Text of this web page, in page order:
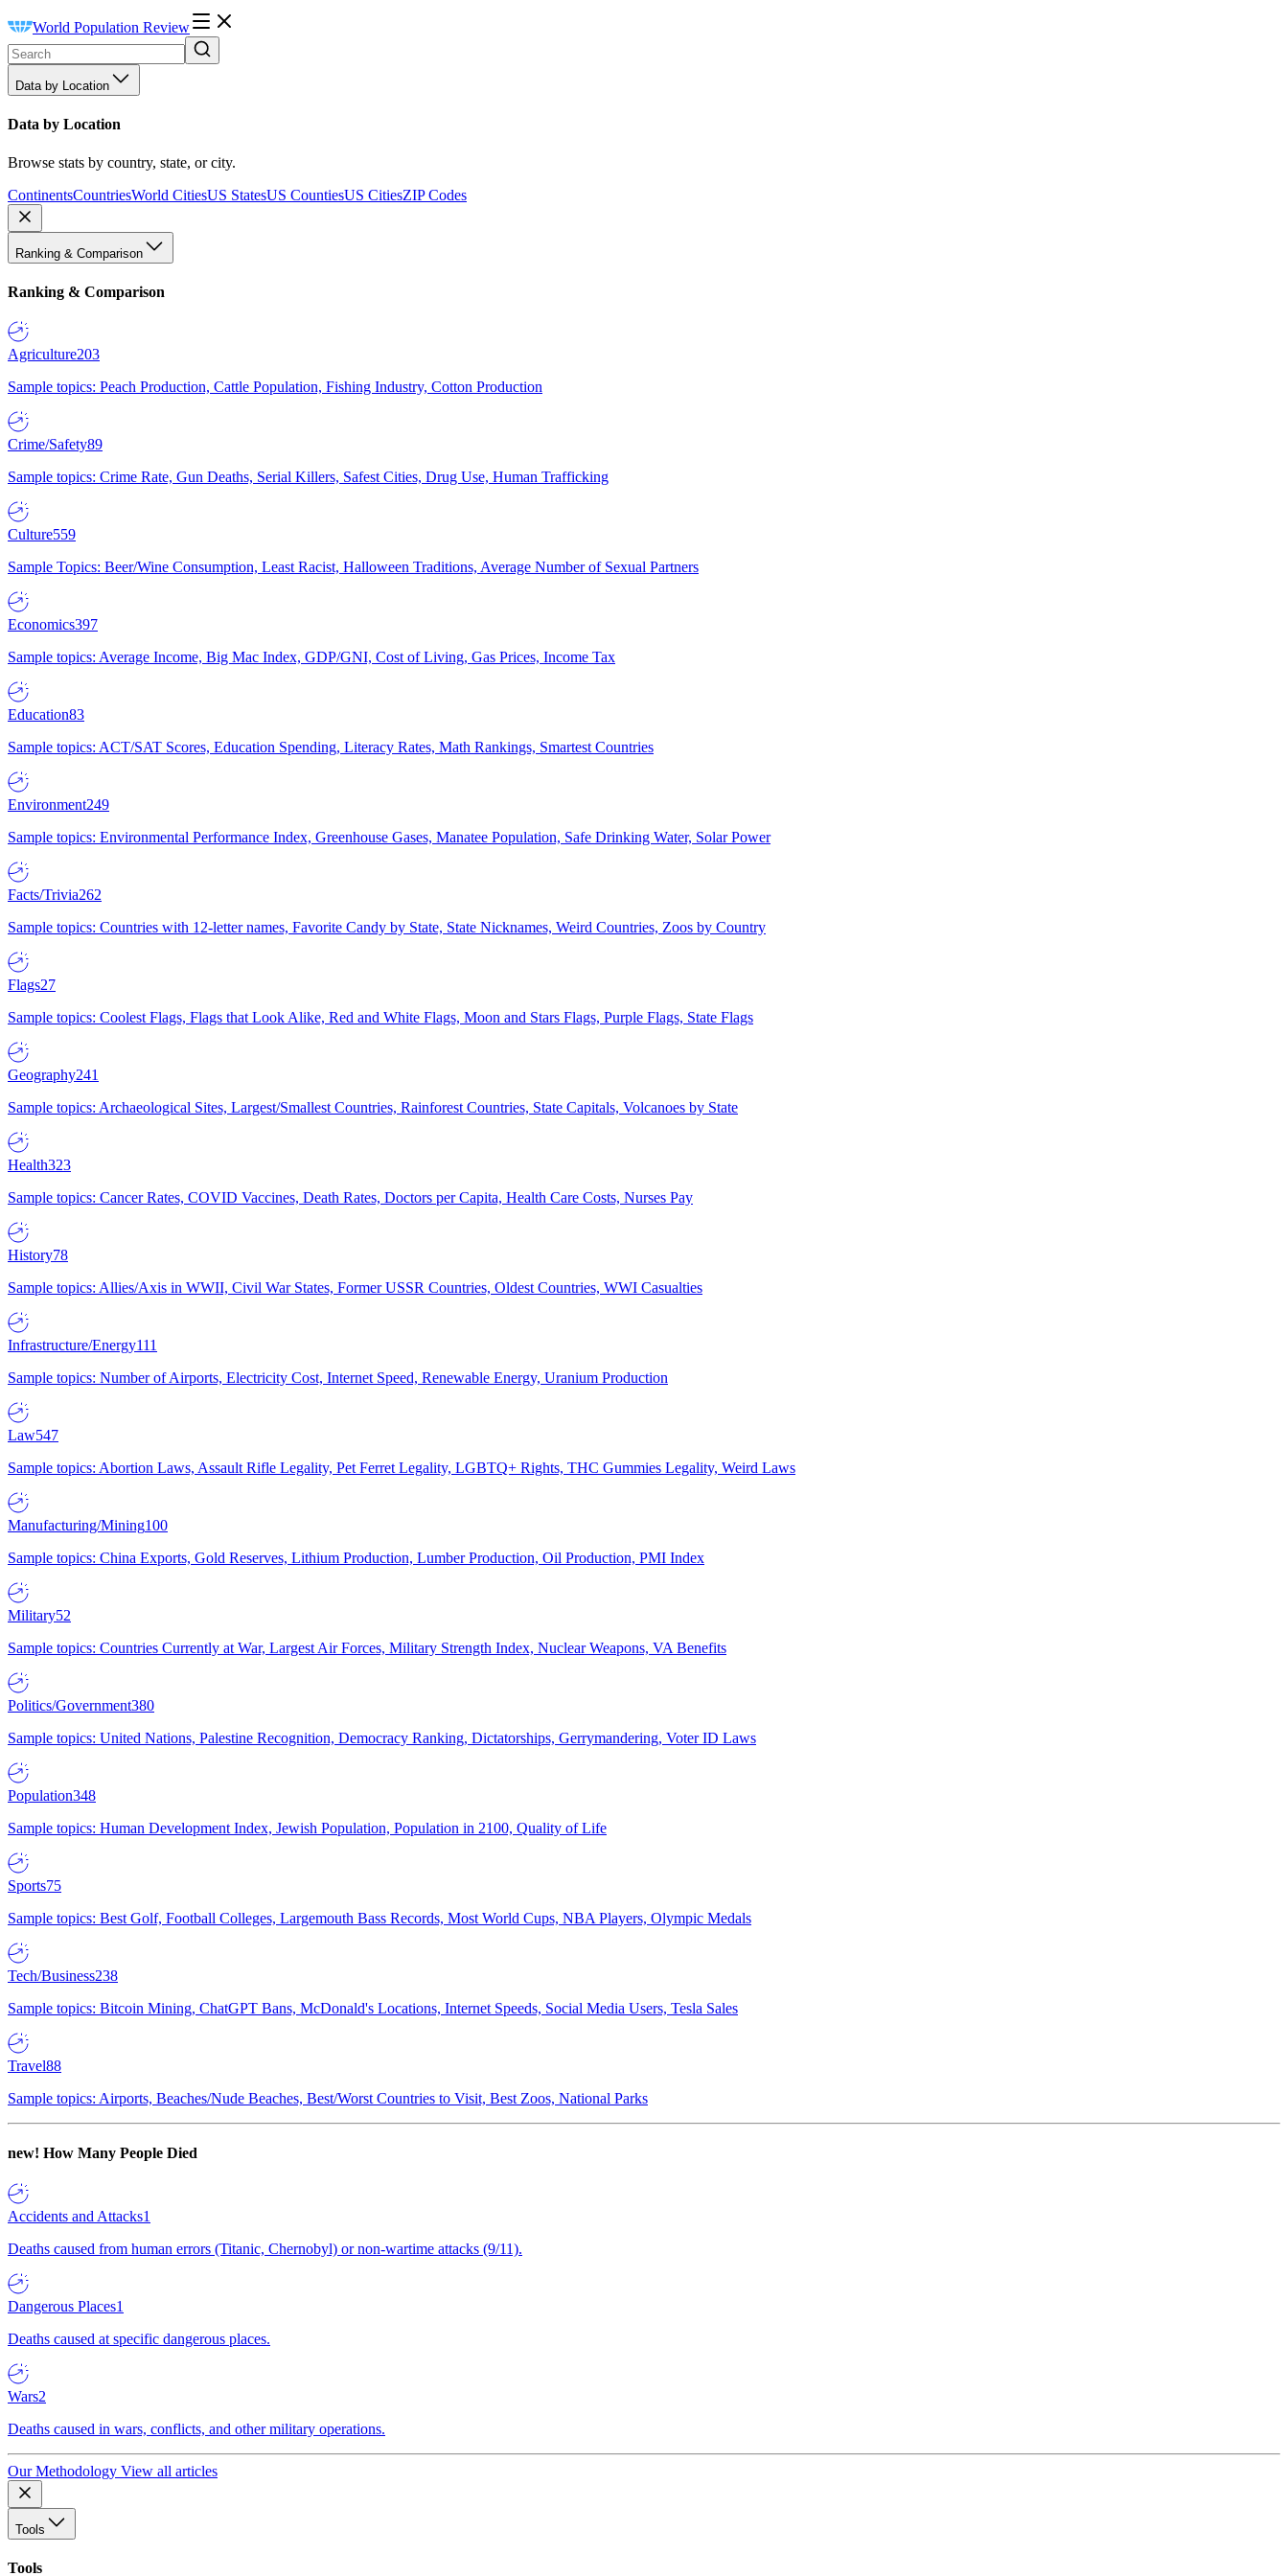
World Population Review
Data by Location
Data by Location
Browse stats by country, state, or city.
ContinentsCountriesWorld CitiesUS StatesUS CountiesUS CitiesZIP Codes
Ranking & Comparison
Ranking & Comparison
Agriculture203
Sample topics: Peach Production, Cattle Population, Fishing Industry, Cotton Production
Crime/Safety89
Sample topics: Crime Rate, Gun Deaths, Serial Killers, Safest Cities, Drug Use, Human Trafficking
Culture559
Sample Topics: Beer/Wine Consumption, Least Racist, Halloween Traditions, Average Number of Sexual Partners
Economics397
Sample topics: Average Income, Big Mac Index, GDP/GNI, Cost of Living, Gas Prices, Income Tax
Education83
Sample topics: ACT/SAT Scores, Education Spending, Literacy Rates, Math Rankings, Smartest Countries
Environment249
Sample topics: Environmental Performance Index, Greenhouse Gases, Manatee Population, Safe Drinking Water, Solar Power
Facts/Trivia262
Sample topics: Countries with 12-letter names, Favorite Candy by State, State Nicknames, Weird Countries, Zoos by Country
Flags27
Sample topics: Coolest Flags, Flags that Look Alike, Red and White Flags, Moon and Stars Flags, Purple Flags, State Flags
Geography241
Sample topics: Archaeological Sites, Largest/Smallest Countries, Rainforest Countries, State Capitals, Volcanoes by State
Health323
Sample topics: Cancer Rates, COVID Vaccines, Death Rates, Doctors per Capita, Health Care Costs, Nurses Pay
History78
Sample topics: Allies/Axis in WWII, Civil War States, Former USSR Countries, Oldest Countries, WWI Casualties
Infrastructure/Energy111
Sample topics: Number of Airports, Electricity Cost, Internet Speed, Renewable Energy, Uranium Production
Law547
Sample topics: Abortion Laws, Assault Rifle Legality, Pet Ferret Legality, LGBTQ+ Rights, THC Gummies Legality, Weird Laws
Manufacturing/Mining100
Sample topics: China Exports, Gold Reserves, Lithium Production, Lumber Production, Oil Production, PMI Index
Military52
Sample topics: Countries Currently at War, Largest Air Forces, Military Strength Index, Nuclear Weapons, VA Benefits
Politics/Government380
Sample topics: United Nations, Palestine Recognition, Democracy Ranking, Dictatorships, Gerrymandering, Voter ID Laws
Population348
Sample topics: Human Development Index, Jewish Population, Population in 2100, Quality of Life
Sports75
Sample topics: Best Golf, Football Colleges, Largemouth Bass Records, Most World Cups, NBA Players, Olympic Medals
Tech/Business238
Sample topics: Bitcoin Mining, ChatGPT Bans, McDonald's Locations, Internet Speeds, Social Media Users, Tesla Sales
Travel88
Sample topics: Airports, Beaches/Nude Beaches, Best/Worst Countries to Visit, Best Zoos, National Parks
new! How Many People Died
Accidents and Attacks1
Deaths caused from human errors (Titanic, Chernobyl) or non-wartime attacks (9/11).
Dangerous Places1
Deaths caused at specific dangerous places.
Wars2
Deaths caused in wars, conflicts, and other military operations.
Our Methodology View all articles
Tools
Tools